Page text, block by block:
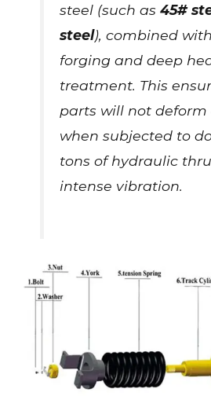
steel (such as45#
steel), combined
forging and deep
treatment. This
parts will not deform
when subjected to
tons of hydraulic
intense vibration.